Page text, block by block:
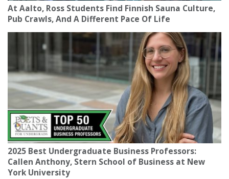
At Aalto, Ross Students Find Finnish Sauna Culture,
Pub Crawls, And A Different Pace Of Life
2025 Best Undergraduate Business Professors:
Callen Anthony, Stern School of Business at New
York University